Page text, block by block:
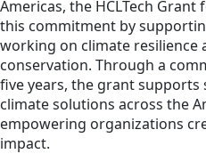
Americas, the HCLTech
this commitment by
working on climate resilience
conservation. Through a
five years, the grant supports
climate solutions across the
empowering organizations
impact.